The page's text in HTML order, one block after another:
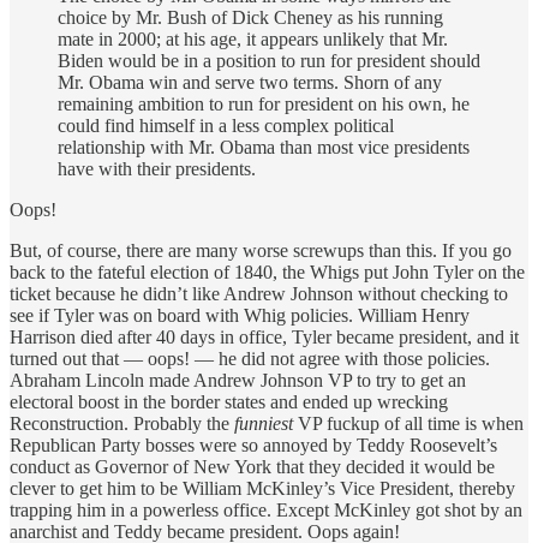
choice by Mr. Bush of Dick Cheney as his running
mate in 2000; at his age, it appears unlikely that Mr.
Biden would be in a position to run for president should
Mr. Obama win and serve two terms. Shorn of any
remaining ambition to run for president on his own, he
could find himself in a less complex political
relationship with Mr. Obama than most vice presidents
have with their presidents.
Oops!
But, of course, there are many worse screwups than this. If you go
back to the fateful election of 1840, the Whigs put John Tyler on the
ticket because he didn’t like Andrew Johnson without checking to
see if Tyler was on board with Whig policies. William Henry
Harrison died after 40 days in office, Tyler became president, and it
turned out that — oops! — he did not agree with those policies.
Abraham Lincoln made Andrew Johnson VP to try to get an
electoral boost in the border states and ended up wrecking
Reconstruction. Probably the funniestVP fuckup of all time is when
Republican Party bosses were so annoyed by Teddy Roosevelt’s
conduct as Governor of New York that they decided it would be
clever to get him to be William McKinley’s Vice President, thereby
trapping him in a powerless office. Except McKinley got shot by an
anarchist and Teddy became president. Oops again!